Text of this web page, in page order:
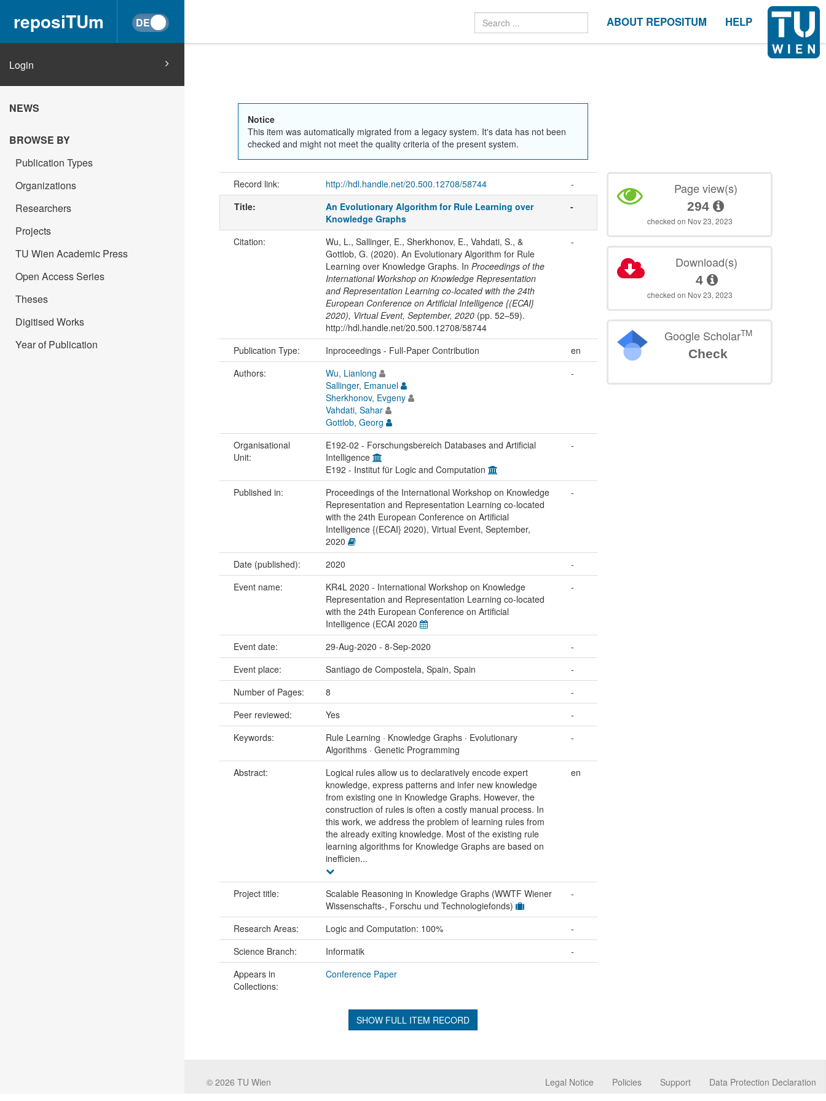
reposiTUm ABOUT REPOSITUM HELP
Login
NEWS
BROWSE BY
Publication Types
Organizations
Researchers
Projects
TU Wien Academic Press
Open Access Series
Theses
Digitised Works
Year of Publication
Notice
This item was automatically migrated from a legacy system. It's data has not been
checked and might not meet the quality criteria of the present system.
Record link: http://hdl.handle.net/20.500.12708/58744
-
Title:
An Evolutionary Algorithm for Rule Learning over
Knowledge Graphs
-
Citation:
Wu, L., Sallinger, E., Sherkhonov, E., Vahdati, S., &
Gottlob, G. (2020). An Evolutionary Algorithm for Rule
Learning over Knowledge Graphs. In Proceedings of the
International Workshop on Knowledge Representation
and Representation Learning co-located with the 24th
European Conference on Artificial Intelligence {(ECAI}
2020), Virtual Event, September, 2020(pp. 52–59).
http://hdl.handle.net/20.500.12708/58744
-
Publication Type: Inproceedings - Full-Paper Contribution
en
Authors:
Wu, Lianlong
Sallinger, Emanuel
Sherkhonov, Evgeny
Vahdati, Sahar
Gottlob, Georg
-
Organisational
Unit:
E192-02 - Forschungsbereich Databases and Artificial
Intelligence
E192 - Institut für Logic and Computation
-
Published in:
Proceedings of the International Workshop on Knowledge
Representation and Representation Learning co-located
with the 24th European Conference on Artificial
Intelligence {(ECAI} 2020), Virtual Event, September,
2020
-
Date (published): 2020
-
Event name:
KR4L 2020 - International Workshop on Knowledge
Representation and Representation Learning co-located
with the 24th European Conference on Artificial
Intelligence (ECAI 2020
-
Event date: 29-Aug-2020 - 8-Sep-2020
-
Event place:
Santiago de Compostela, Spain, Spain
-
Number of Pages:
8
-
Peer reviewed:
Yes
-
Keywords:
Rule Learning · Knowledge Graphs · Evolutionary
Algorithms · Genetic Programming
-
Abstract:
Logical rules allow us to declaratively encode expert
knowledge, express patterns and infer new knowledge
from existing one in Knowledge Graphs. However, the
construction of rules is often a costly manual process. In
this work, we address the problem of learning rules from
the already exiting knowledge. Most of the existing rule
learning algorithms for Knowledge Graphs are based on
inefficien...
en
Project title:
Scalable Reasoning in Knowledge Graphs (WWTF Wiener
Wissenschafts-, Forschu und Technologiefonds)
-
Research Areas: Logic and Computation: 100%
-
Science Branch:
Informatik
-
Appears in
Collections:
Conference Paper
SHOW FULL ITEM RECORD
Page view(s)
294
checked on Nov 23, 2023
Download(s)
4
checked on Nov 23, 2023
Google ScholarTM
Check
© 2026 TU Wien Data Protection Declaration
Support
Policies
Legal Notice